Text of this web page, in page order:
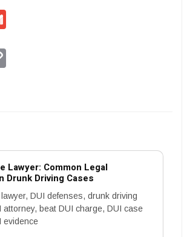
Lawyer: Common Legal
Drunk Driving Cases
DUI defenses, drunk driving
attorney, beat DUI charge, DUI case
evidence